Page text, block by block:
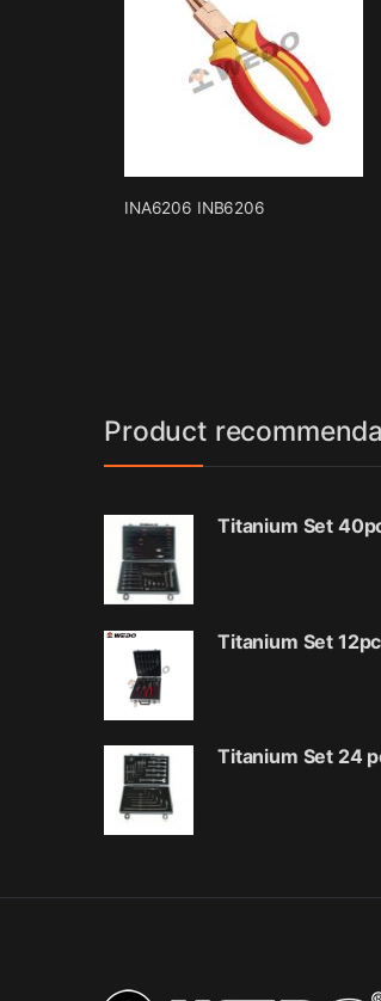
INA6206 INB6206
Product
Titanium Set
Titanium Set
Titanium Set 24